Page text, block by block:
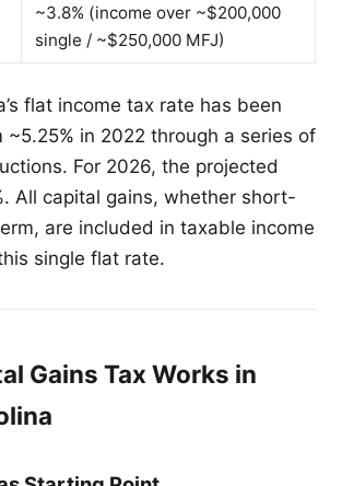
~3.8% (income over ~$200,000
single / ~$250,000 MFJ)
flat income tax rate has been
~5.25% in 2022 through a series of
For 2026, the projected
All capital gains, whether short-
are included in taxable income
single flat rate.
Gains Tax Works in